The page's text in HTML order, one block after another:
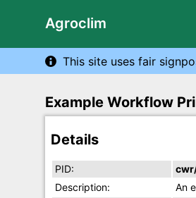
Agroclim
This site uses fair
Example Workflow
Details
PID:
Description:
An